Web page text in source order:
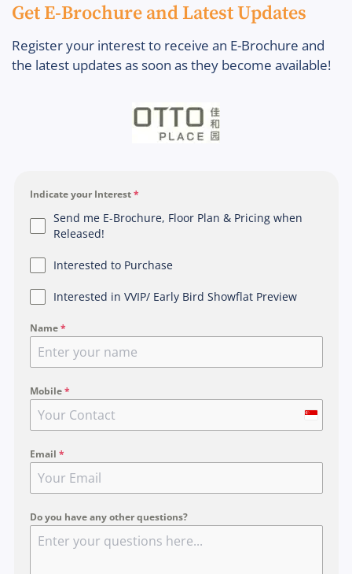
Get E-Brochure and Latest Updates
Register your interest to receive an E-Brochure and
the latest updates as soon as they become available!
Indicate your Interest*
Send me E-Brochure, Floor Plan & Pricing when
Released!
Interested to Purchase
Interested in VVIP/ Early Bird Showflat Preview
Name*
Mobile*
S
n
a
Email *
Do you have any other questions?